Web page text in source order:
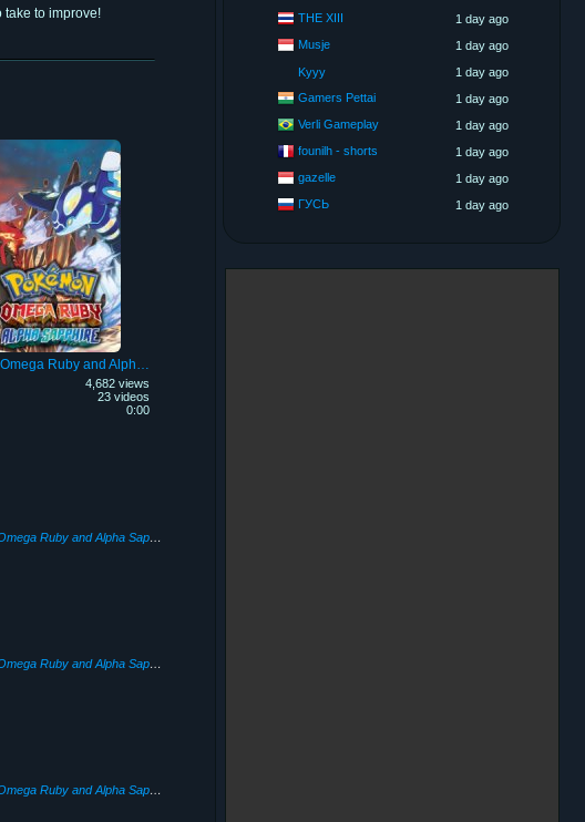
take to improve!
Pokémon Omega Ruby and Alpha Sapphire
4,682 views
23 videos
0:00
Pokémon Omega Ruby and Alpha Sapphire
Pokémon Omega Ruby and Alpha Sapphire
Pokémon Omega Ruby and Alpha Sapphire
THE XIII
1 day ago
Musje
1 day ago
Kyyy
1 day ago
Gamers Pettai
1 day ago
Verli Gameplay
1 day ago
founilh - shorts
1 day ago
gazelle
1 day ago
ГУСЬ
1 day ago